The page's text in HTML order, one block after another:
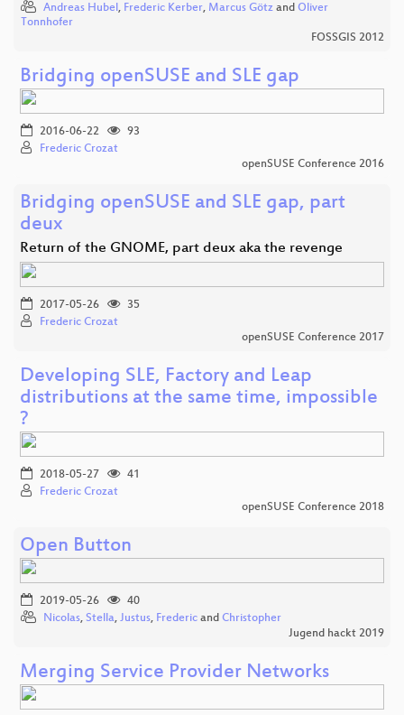
Andreas Hubel , Frederic Kerber, Marcus Götz and Oliver
Tonnhofer
FOSSGIS 2012
Bridging openSUSE and SLE gap
2016-06-22
93
Frederic Crozat
openSUSE Conference 2016
Bridging openSUSE and SLE gap, part
deux
Return of the GNOME, part deux aka the revenge
2017-05-26
35
Frederic Crozat
openSUSE Conference 2017
Developing SLE, Factory and Leap
distributions at the same time, impossible
?
2018-05-27
41
Frederic Crozat
openSUSE Conference 2018
Open Button
2019-05-26
40
Nicolas, Stella, Justus, Frederic and Christopher
Jugend hackt 2019
Merging Service Provider Networks